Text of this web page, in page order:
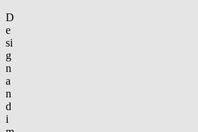
D
e
si
g
n
a
n
d
i